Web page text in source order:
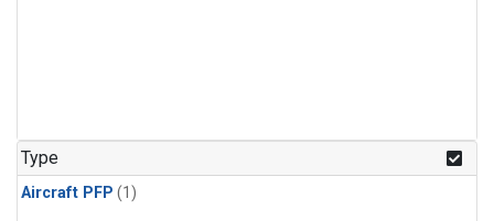
Type
Aircraft PFP (1)